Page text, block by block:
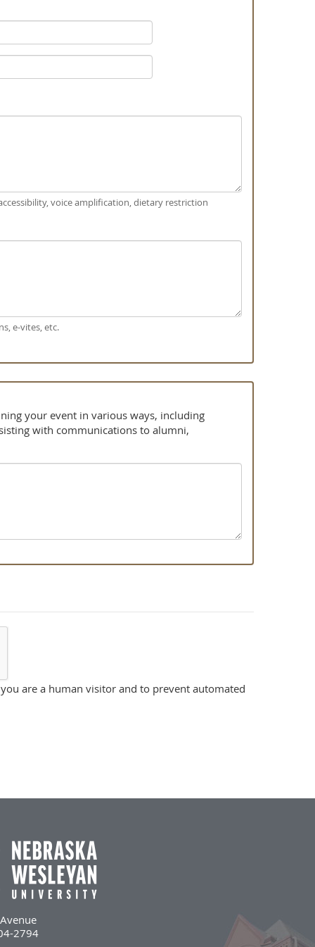
voice amplification, dietary restriction
e-vites, etc.
your event in various ways, including
with communications to alumni,
are a human visitor and to prevent automated
2794